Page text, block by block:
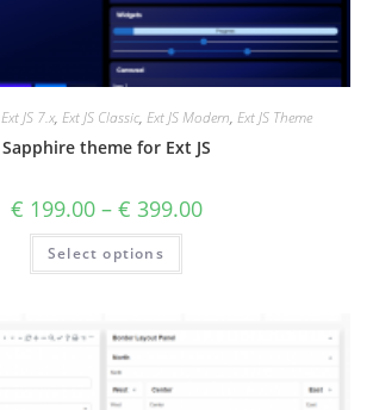
Ext JS 7.x, Ext JS Classic, Ext JS Modern, Ext JS Theme
Sapphire theme for Ext JS
€ 199.00– € 399.00
Select options